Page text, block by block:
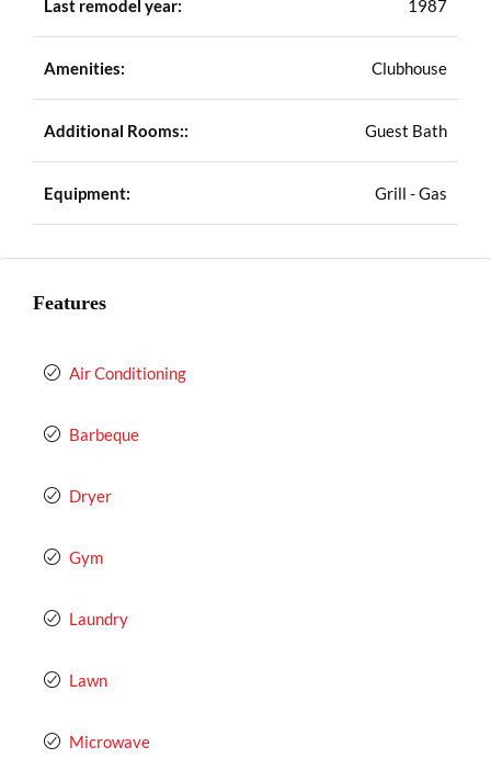
Last remodel year: 1987
Amenities: Clubhouse
Additional Rooms:: Guest Bath
Equipment: Grill - Gas
Features
Air Conditioning
Barbeque
Dryer
Gym
Laundry
Lawn
Microwave